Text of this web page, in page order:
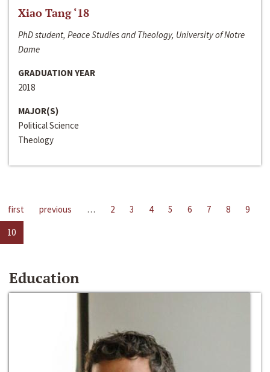
Xiao Tang ‘18
PhD student, Peace Studies and Theology, University of Notre
Dame
GRADUATION YEAR
2018
MAJOR(S)
Political Science
Theology
first previous … 2 3 4 5 6 7 8
9
10
Education